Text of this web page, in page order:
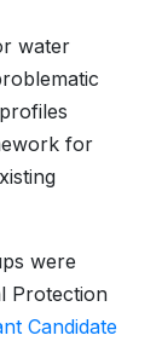
water
for
were
Protection
Candidate